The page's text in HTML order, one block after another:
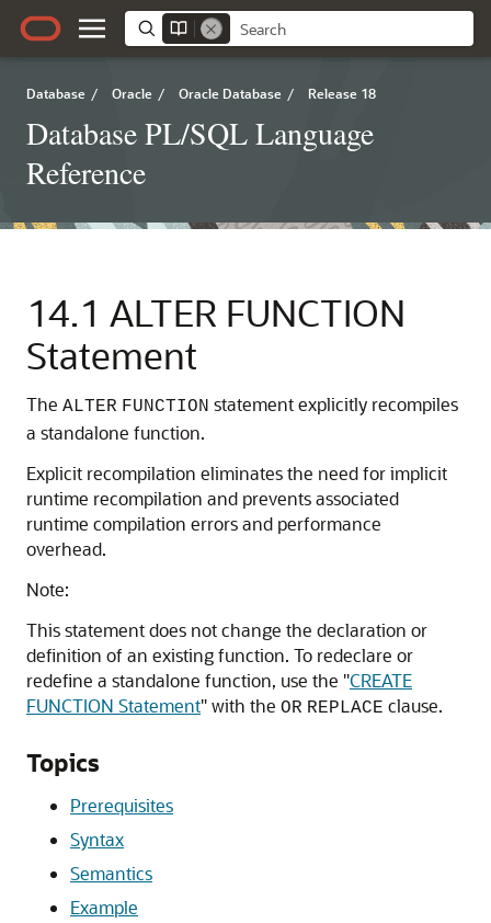
Database / Oracle / Oracle Database / Release 18
Database PL/SQL Language
Reference
14.1 ALTER FUNCTION
Statement
The ALTER FUNCTION statement explicitly recompiles
a standalone function.
Explicit recompilation eliminates the need for implicit
runtime recompilation and prevents associated
runtime compilation errors and performance
overhead.
Note:
This statement does not change the declaration or
definition of an existing function. To redeclare or
redefine a standalone function, use the "CREATE
FUNCTION Statement"with the OR REPLACE clause.
Topics
Prerequisites
Syntax
Semantics
Example